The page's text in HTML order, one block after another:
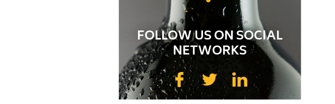
FOLLOW US ON SOCIAL
NETWORKS